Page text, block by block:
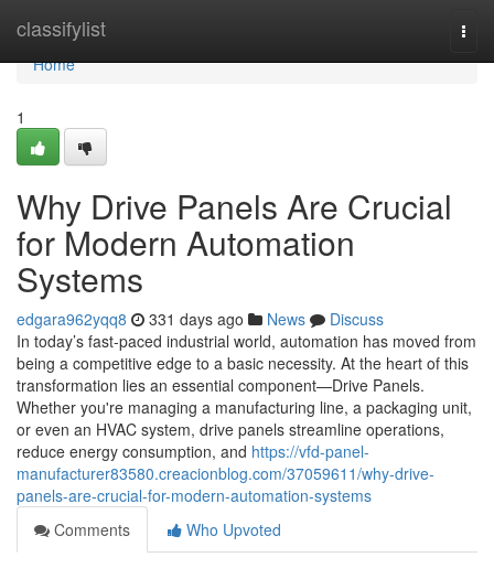
classifylist
Home
Home
1
Why Drive Panels Are Crucial
for Modern Automation
Systems
edgara962yqq8 331 days ago News
Discuss
In today’s fast-paced industrial world, automation has moved from
being a competitive edge to a basic necessity. At the heart of this
transformation lies an essential component—Drive Panels.
Whether you're managing a manufacturing line, a packaging unit,
or even an HVAC system, drive panels streamline operations,
reduce energy consumption, and https://vfd-panel-
manufacturer83580.creacionblog.com/37059611/why-drive-
panels-are-crucial-for-modern-automation-systems
Comments
Who Upvoted